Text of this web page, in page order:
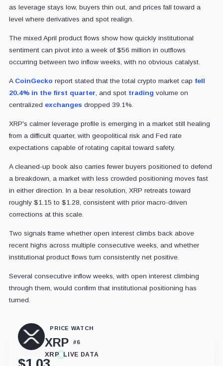
as leverage stays low, buyers thin out, and prices fall toward a
level where derivatives and spot realign.
The mixed April product flows show how quickly institutional
sentiment can pivot into a week of $56 million in outflows
occurring between two inflow weeks, with no obvious catalyst.
A CoinGecko report stated that the total crypto market cap fell
20.4% in the first quarter, and spot trading volume on
centralized exchanges dropped 39.1%.
XRP's calmer leverage profile is emerging in a market still healing
from a difficult quarter, with geopolitical risk and Fed rate
expectations capable of rotating capital toward safety.
A cleaned-up book also carries fewer buyers positioned to defend
a breakdown, a market with less crowded positioning moves fast
in either direction. In a bear resolution, XRP retreats toward
roughly $1.15 to $1.28, consistent with prior macro-driven
corrections at this scale.
Two signals frame whether open interest climbs back above
recent highs across multiple consecutive weeks, and whether
institutional product flows turn consistently net positive.
Several consecutive inflow weeks, with open interest climbing
through them, would confirm that institutional positioning has
turned.
PRICE WATCH
XRP #6
XRP LIVE DATA